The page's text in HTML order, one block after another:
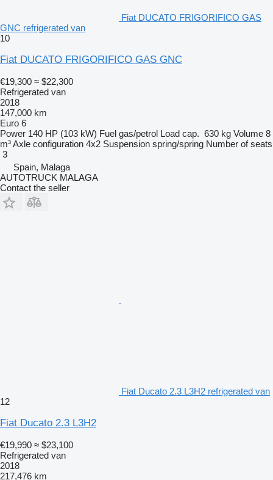
Fiat DUCATO FRIGORIFICO GAS
GNC refrigerated van
10
Fiat DUCATO FRIGORIFICO GAS GNC
€19,300 ≈ $22,300
Refrigerated van
2018
147,000 km
Euro 6
Power 140 HP (103 kW) Fuel gas/petrol Load cap. 630 kg Volume 8
m³Axle configuration 4x2 Suspension spring/spring Number of seats
3
Spain, Malaga
AUTOTRUCK MALAGA
Contact the seller
Fiat Ducato 2.3 L3H2 refrigerated van
12
Fiat Ducato 2.3 L3H2
€19,990 ≈ $23,100
Refrigerated van
2018
217,476 km